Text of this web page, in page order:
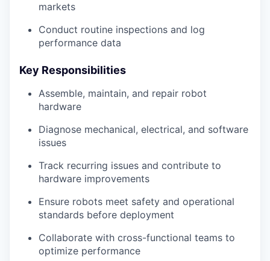
markets
Conduct routine inspections and log
performance data
Key Responsibilities
Assemble, maintain, and repair robot
hardware
Diagnose mechanical, electrical, and software
issues
Track recurring issues and contribute to
hardware improvements
Ensure robots meet safety and operational
standards before deployment
Collaborate with cross-functional teams to
optimize performance